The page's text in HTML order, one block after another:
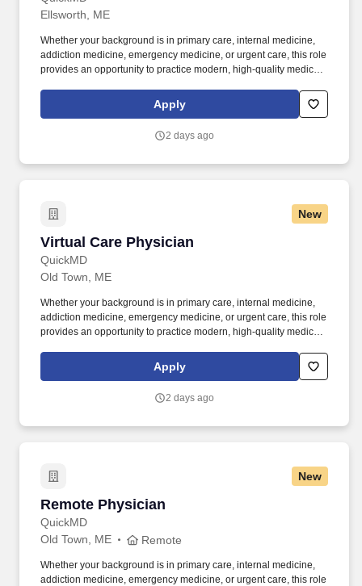
Ellsworth, ME
Whether your background is in primary care, internal medicine,
addiction medicine, emergency medicine, or urgent care, this role
provides an opportunity to practice modern, high-quality medicine
QuickMD, you will be part of a growing network of experienced
physicians who are helping to expand access to care, support
underserved communities.
Apply
2 days ago
New
Virtual Care Physician
QuickMD
Virtual Care Physician
Old Town, ME
Whether your background is in primary care, internal medicine,
addiction medicine, emergency medicine, or urgent care, this role
provides an opportunity to practice modern, high-quality medicine
QuickMD, you will be part of a growing network of experienced
physicians who are helping to expand access to care, support
underserved communities.
Apply
2 days ago
New
Remote Physician
QuickMD
Remote Physician
Old Town, ME Remote
Whether your background is in primary care, internal medicine,
addiction medicine, emergency medicine, or urgent care, this role